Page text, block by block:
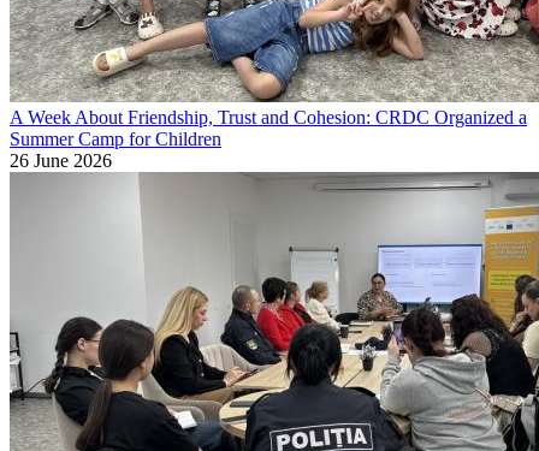
A Week About Friendship, Trust and Cohesion: CRDC Organized a
Summer Camp for Children
26 June 2026